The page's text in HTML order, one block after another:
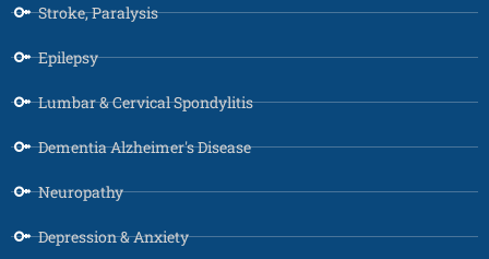
Stroke, Paralysis
Epilepsy
Lumbar & Cervical Spondylitis
Dementia Alzheimer's Disease
Neuropathy
Depression & Anxiety